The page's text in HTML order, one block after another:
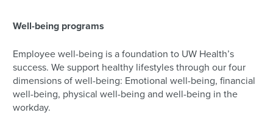
Well-being programs
Employee well-being is a foundation to UW Health’s
success. We support healthy lifestyles through our four
dimensions of well-being: Emotional well-being, financial
well-being, physical well-being and well-being in the
workday.